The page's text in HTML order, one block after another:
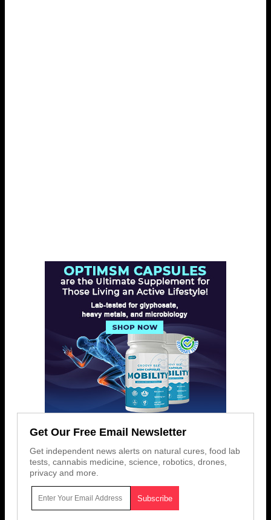
Get Our Free Email Newsletter
Get independent news alerts on natural cures, food lab
tests, cannabis medicine, science, robotics, drones,
privacy and more.